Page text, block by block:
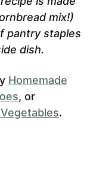
mix!)
pantry staples
dish.
Homemade
, or
.